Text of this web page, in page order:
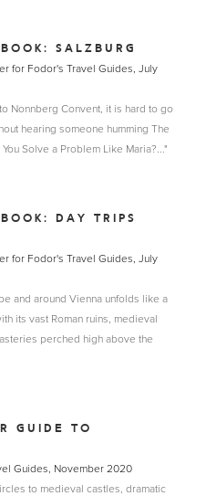
SALZBURG
for Fodor's Travel Guides, July
Nonnberg Convent, it is hard to go
hearing someone humming The
Solve a Problem Like Maria?..."
DAY TRIPS
for Fodor's Travel Guides, July
and around Vienna unfolds like a
its vast Roman ruins, medieval
perched high above the
GUIDE TO
Guides, November 2020
to medieval castles, dramatic